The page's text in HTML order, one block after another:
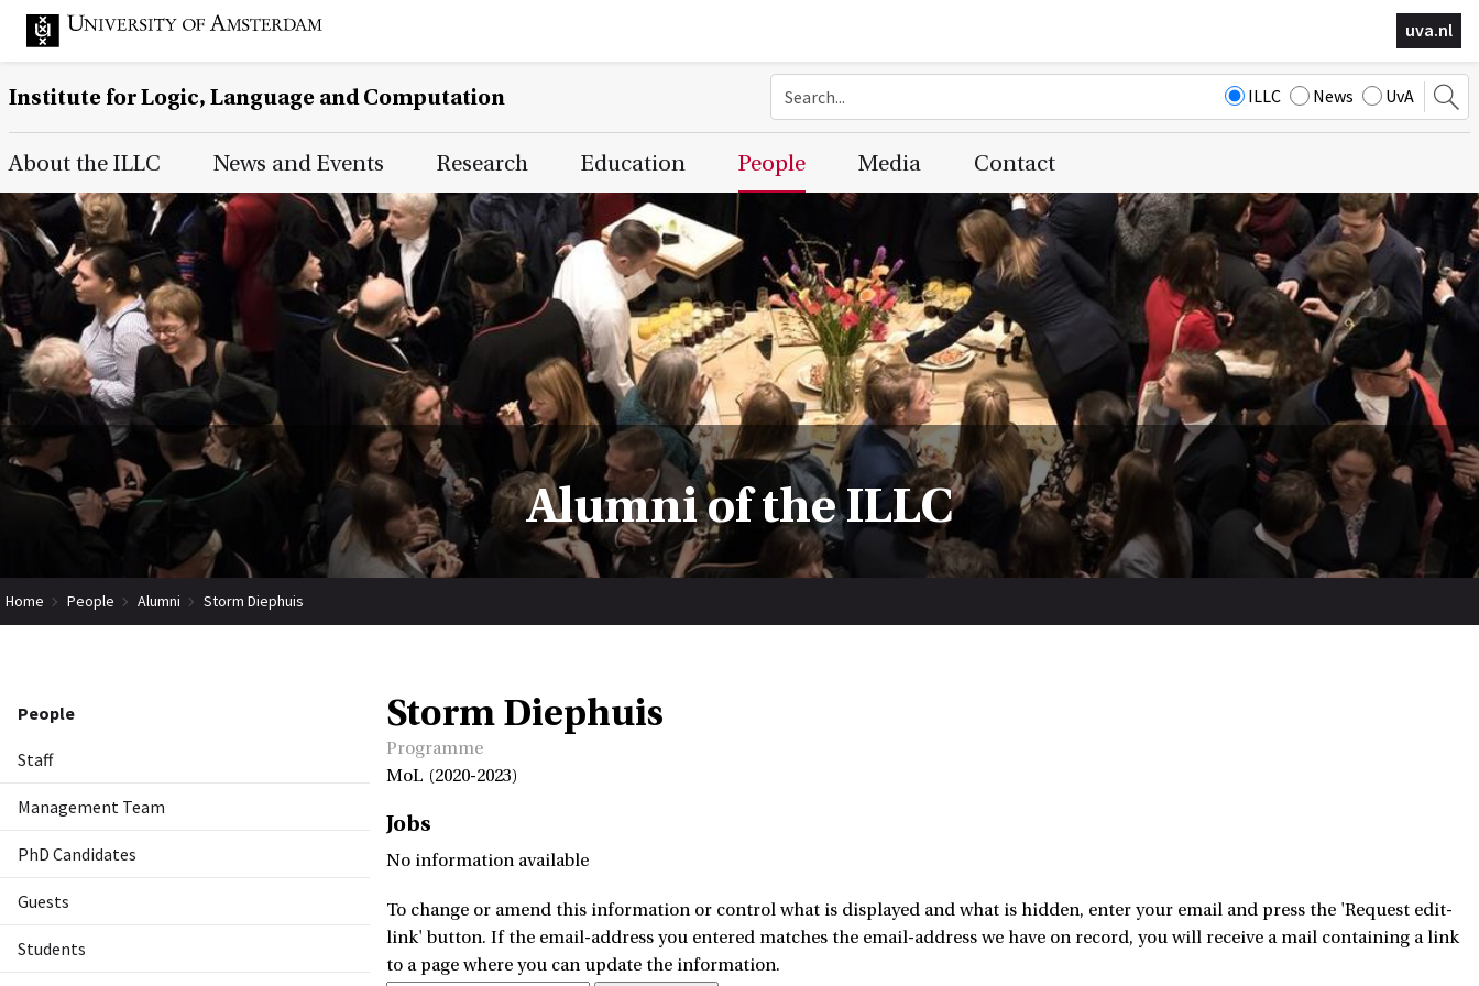
uva.nl
Institute for Logic, Language and Computation ILLC News UvA
Main Page Navigation
About the ILLC News and Events Research Education People Media Contact
Alumni of the ILLC
Home People Alumni Storm Diephuis
People
Staff
Management Team
PhD Candidates
Guests
Students
Storm Diephuis
Programme
MoL (2020-2023)
Jobs
No information available
To change or amend this information or control what is displayed and what is hidden, enter your email and press the 'Request edit-
link' button. If the email-address you entered matches the email-address we have on record, you will receive a mail containing a link
to a page where you can update the information.